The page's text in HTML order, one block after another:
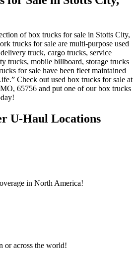
of box trucks for sale in Stotts City,
trucks for sale are multi-purpose used
truck, cargo trucks, service
trucks, mobile billboard, storage trucks
for sale have been fleet maintained
Check out used box trucks for sale at
65756 and put one of our box trucks
U-Haul Locations
in North America!
or across the world!